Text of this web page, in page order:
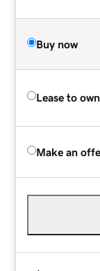
Buy now
Lease to own
Make an